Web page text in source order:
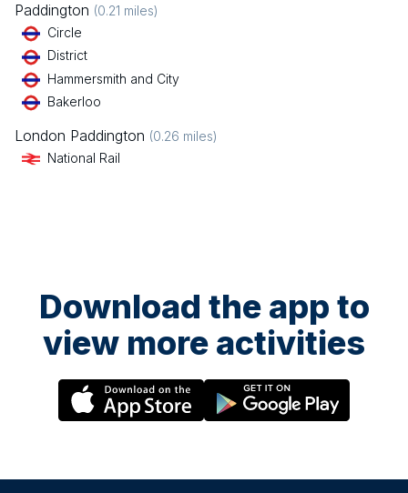
Paddington (0.21 miles)
Circle
District
Hammersmith and City
Bakerloo
London Paddington (0.26 miles)
National Rail
Download the app to
view more activities